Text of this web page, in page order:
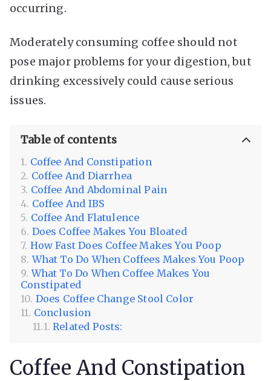
occurring.
Moderately consuming coffee should not
pose major problems for your digestion, but
drinking excessively could cause serious
issues.
Table of contents
Coffee And Constipation
Coffee And Diarrhea
Coffee And Abdominal Pain
Coffee And IBS
Coffee And Flatulence
Does Coffee Makes You Bloated
How Fast Does Coffee Makes You Poop
What To Do When Coffees Makes You Poop
What To Do When Coffee Makes You
Constipated
Does Coffee Change Stool Color
Conclusion
Related Posts:
Coffee And Constipation